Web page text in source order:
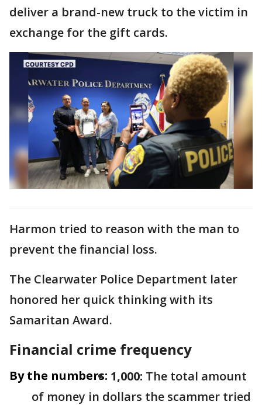
deliver a brand-new truck to the victim in
exchange for the gift cards.
Harmon tried to reason with the man to
prevent the financial loss.
The Clearwater Police Department later
honored her quick thinking with its
Samaritan Award.
Financial crime frequency
By the numbers: 1,000: The total amount
of money in dollars the scammer tried